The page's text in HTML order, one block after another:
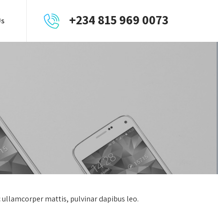
+234 815 969 0073
mattis, pulvinar dapibus leo.